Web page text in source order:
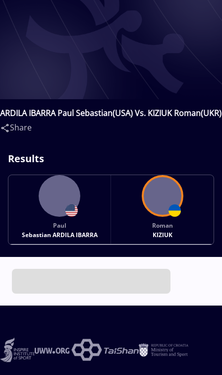
ARDILA IBARRA Paul Sebastian(USA) Vs. KIZIUK Roman(UKR)
Share
Results
Paul
Sebastian ARDILA IBARRA
Roman
KIZIUK